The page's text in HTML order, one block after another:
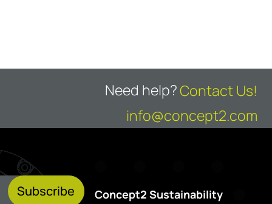
Need help?Contact Us!
info@concept2.com
Subscribe Concept2 Sustainability